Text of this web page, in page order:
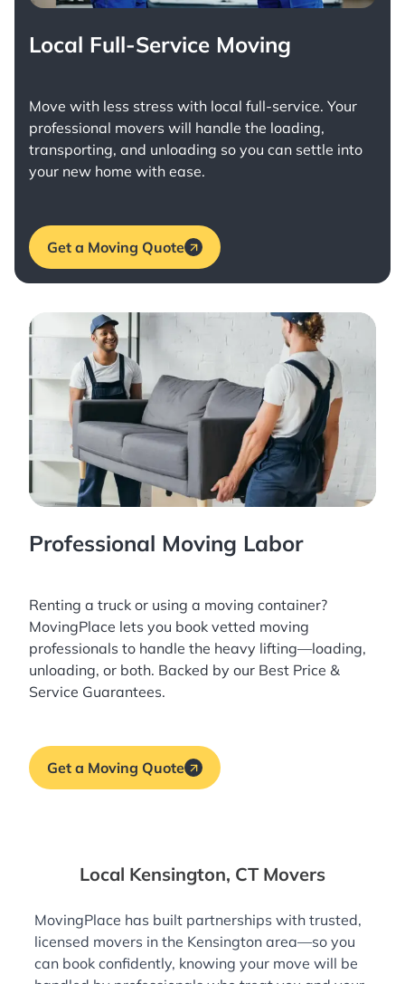
Local Full-Service Moving
Move with less stress with local full-service. Your
professional movers will handle the loading,
transporting, and unloading so you can settle into
your new home with ease.
Get a Moving Quote
Professional Moving Labor
Renting a truck or using a moving container?
MovingPlace lets you book vetted moving
professionals to handle the heavy lifting—loading,
unloading, or both. Backed by our Best Price &
Service Guarantees.
Get a Moving Quote
Local Kensington, CT Movers
MovingPlace has built partnerships with trusted,
licensed movers in the Kensington area—so you
can book confidently, knowing your move will be